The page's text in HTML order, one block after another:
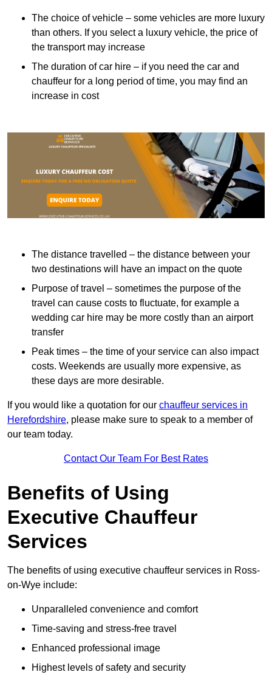
The choice of vehicle – some vehicles are more luxury
than others. If you select a luxury vehicle, the price of
the transport may increase
The duration of car hire – if you need the car and
chauffeur for a long period of time, you may find an
increase in cost
The distance travelled – the distance between your
two destinations will have an impact on the quote
Purpose of travel – sometimes the purpose of the
travel can cause costs to fluctuate, for example a
wedding car hire may be more costly than an airport
transfer
Peak times – the time of your service can also impact
costs. Weekends are usually more expensive, as
these days are more desirable.
If you would like a quotation for our chauffeur services in
Herefordshire, please make sure to speak to a member of
our team today.
Contact Our Team For Best Rates
Benefits of Using
Executive Chauffeur
Services
The benefits of using executive chauffeur services in Ross-
on-Wye include:
Unparalleled convenience and comfort
Time-saving and stress-free travel
Enhanced professional image
Highest levels of safety and security